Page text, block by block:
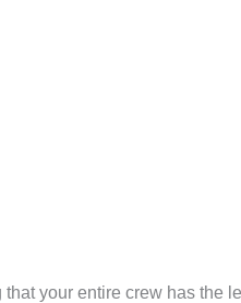
your entire crew has the